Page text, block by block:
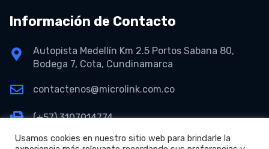
Información de Contacto
Autopista Medellín Km 2.5 Portos Sabana 80,
Bodega 7, Cota, Cundinamarca
contactenos@microlink.com.co
(+57) 3107014774
Usamos cookies en nuestro sitio web para brindarle la